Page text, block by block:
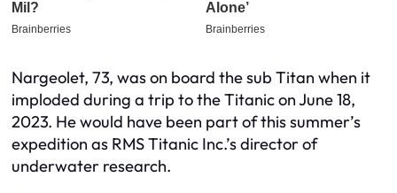
Nargeolet, 73, was on board the sub Titan when it
imploded during a trip to the Titanic on June 18,
2023. He would have been part of this summer’s
expedition as RMS Titanic Inc.’s director of
underwater research.